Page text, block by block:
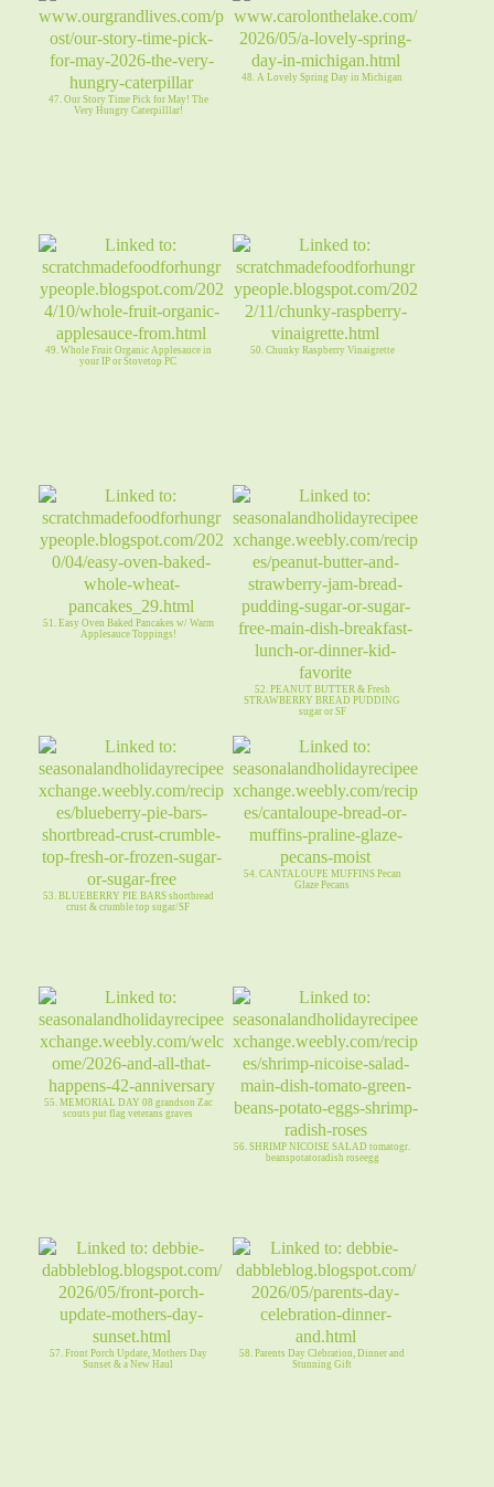
47. Our Story Time Pick for May! The
Very Hungry Caterpilllar!
48. A Lovely Spring Day in Michigan
49. Whole Fruit Organic Applesauce in
your IP or Stovetop PC
50. Chunky Raspberry Vinaigrette
51. Easy Oven Baked Pancakes w/ Warm
Applesauce Toppings!
52. PEANUT BUTTER & Fresh
STRAWBERRY BREAD PUDDING
sugar or SF
53. BLUEBERRY PIE BARS shortbread
crust & crumble top sugar/SF
54. CANTALOUPE MUFFINS Pecan
Glaze Pecans
55. MEMORIAL DAY 08 grandson Zac
scouts put flag veterans graves
56. SHRIMP NICOISE SALAD tomatogr.
beanspotatoradish roseegg
57. Front Porch Update, Mothers Day
Sunset & a New Haul
58. Parents Day Clebration, Dinner and
Stunning Gift